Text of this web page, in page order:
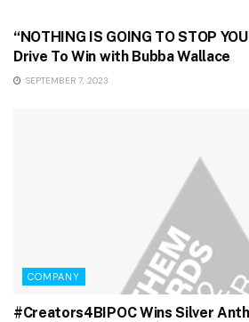
“NOTHING IS GOING TO STOP
Drive To Win with Bubba Wallace
SEPTEMBER 7, 2023
COMPANY
#Creators4BIPOC Wins Silver